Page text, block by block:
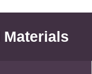
Materials